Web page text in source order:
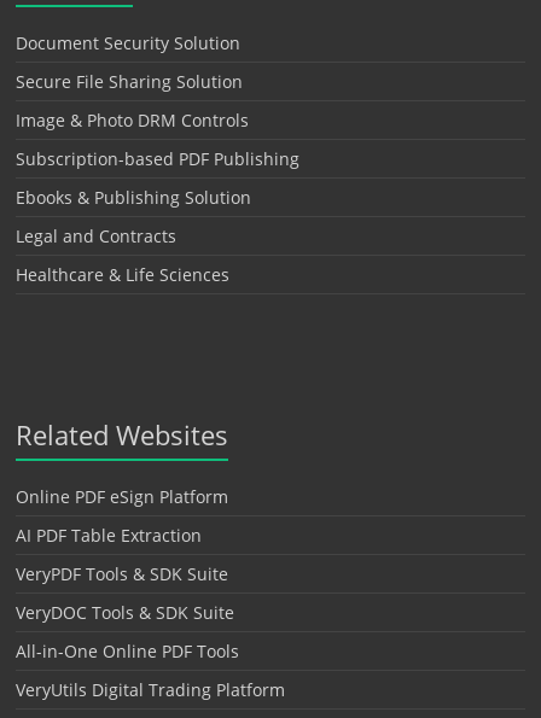
Document Security Solution
Secure File Sharing Solution
Image & Photo DRM Controls
Subscription-based PDF Publishing
Ebooks & Publishing Solution
Legal and Contracts
Healthcare & Life Sciences
Related Websites
Online PDF eSign Platform
AI PDF Table Extraction
VeryPDF Tools & SDK Suite
VeryDOC Tools & SDK Suite
All-in-One Online PDF Tools
VeryUtils Digital Trading Platform